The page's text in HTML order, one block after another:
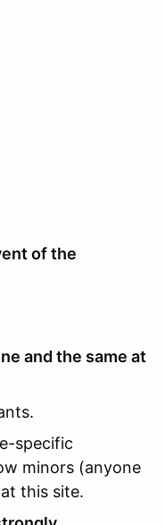
of the
and the same at
specific
minors (anyone
this site.